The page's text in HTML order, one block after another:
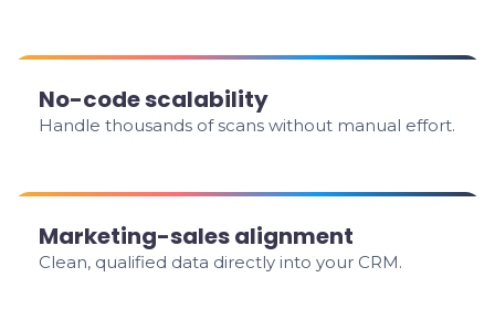
No-code scalability
Handle thousands of scans without manual effort.
Marketing-sales alignment
Clean, qualified data directly into your CRM.